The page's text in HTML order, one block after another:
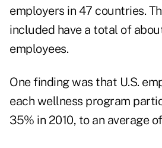
employers in 47 countries.
included have a total of
employees.
One finding was that U.S.
each wellness program
35% in 2010, to an average